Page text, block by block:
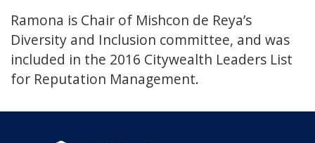
Ramona is Chair of Mishcon de Reya’s
Diversity and Inclusion committee, and was
included in the 2016 Citywealth Leaders List
for Reputation Management.